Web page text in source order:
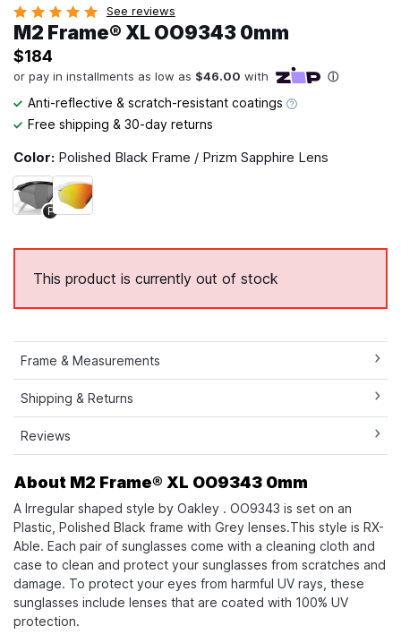
See reviews
M2 Frame® XL OO9343 0mm
$184
Anti-reflective & scratch-resistant coatings
Free shipping & 30-day returns
Color: Polished Black Frame / Prizm Sapphire Lens
P
This product is currently out of stock
Frame & Measurements
Shipping & Returns
Reviews
About M2 Frame® XL OO9343 0mm
A Irregular shaped style by Oakley . OO9343 is set on an
Plastic, Polished Black frame with Grey lenses.This style is RX-
Able. Each pair of sunglasses come with a cleaning cloth and
case to clean and protect your sunglasses from scratches and
damage. To protect your eyes from harmful UV rays, these
sunglasses include lenses that are coated with 100% UV
protection.